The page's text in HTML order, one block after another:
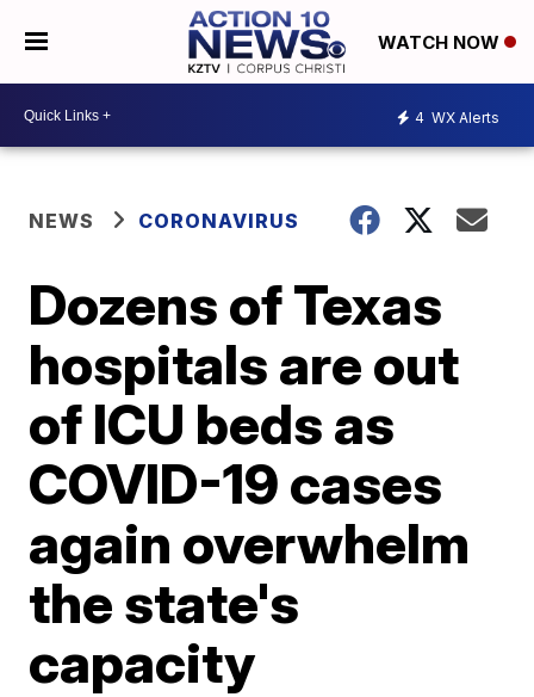
WATCH NOW
4 WX Alerts
NEWS CORONAVIRUS
Dozens of Texas
hospitals are out
of ICU beds as
COVID-19 cases
again overwhelm
the state's
capacity